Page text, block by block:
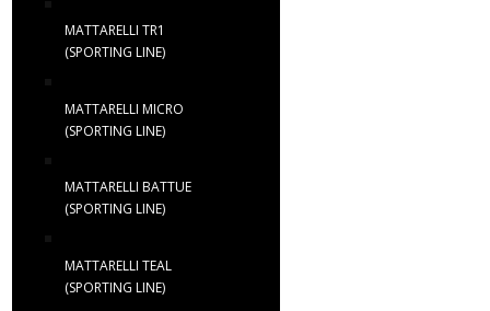
MATTARELLI TR1
(SPORTING LINE)
MATTARELLI MICRO
(SPORTING LINE)
MATTARELLI BATTUE
(SPORTING LINE)
MATTARELLI TEAL
(SPORTING LINE)